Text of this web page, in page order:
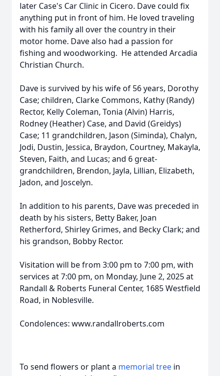
later Case's Car Clinic in Cicero. Dave could fix
anything put in front of him. He loved traveling
with his family all over the country in their
motor home. Dave also had a passion for
fishing and woodworking. He attended Arcadia
Christian Church.
Dave is survived by his wife of 56 years, Dorothy
Case; children, Clarke Commons, Kathy (Randy)
Rector, Kelly Coleman, Tonia (Alvin) Harris,
Rodney (Heather) Case, and David (Greidys)
Case; 11 grandchildren, Jason (Siminda), Chalyn,
Jodi, Dustin, Jessica, Braydon, Courtney, Makayla,
Steven, Faith, and Lucas; and 6 great-
grandchildren, Brendon, Jayla, Lillian, Elizabeth,
Jadon, and Joscelyn.
In addition to his parents, Dave was preceded in
death by his sisters, Betty Baker, Joan
Retherford, Shirley Grimes, and Becky Clark; and
his grandson, Bobby Rector.
Visitation will be from 3:00 pm to 7:00 pm, with
services at 7:00 pm, on Monday, June 2, 2025 at
Randall & Roberts Funeral Center, 1685 Westfield
Road, in Noblesville.
Condolences: www.randallroberts.com
To send flowers or plant a memorial tree in